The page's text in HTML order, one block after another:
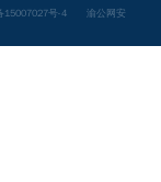
15007027号-4
渝公网安